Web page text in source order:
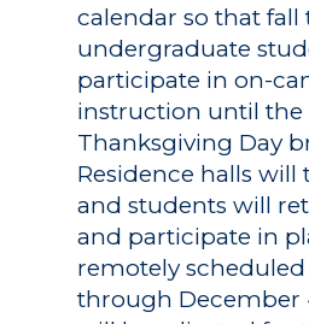
calendar so that fall
undergraduate
participate in on-
instruction until the
Thanksgiving Day
Residence halls will
and students will
and participate in
remotely
through December